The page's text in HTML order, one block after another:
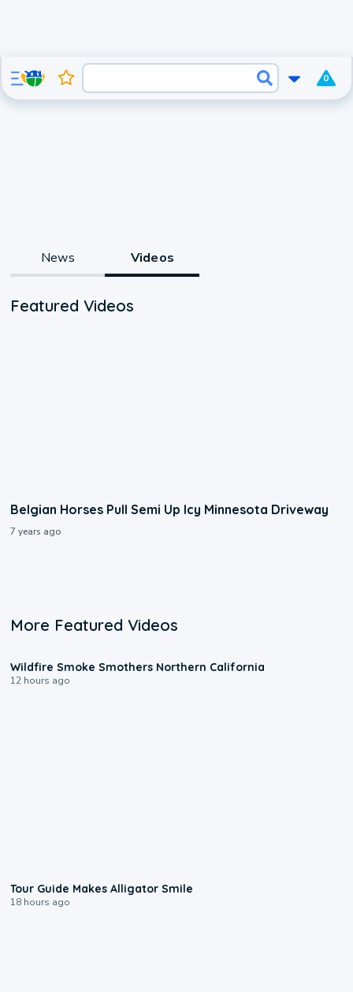
0
News Videos
Featured Videos
Belgian Horses Pull Semi Up Icy Minnesota Driveway
7 years ago
More Featured Videos
Wildfire Smoke Smothers Northern California
12 hours ago
Tour Guide Makes Alligator Smile
18 hours ago